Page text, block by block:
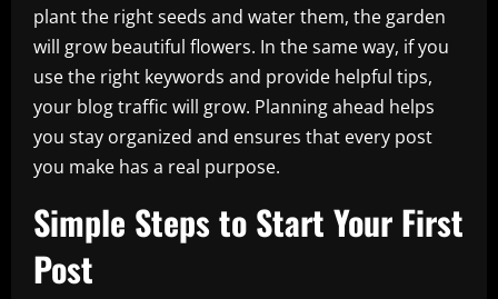
plant the right seeds and water them, the garden
will grow beautiful flowers. In the same way, if you
use the right keywords and provide helpful tips,
your blog traffic will grow. Planning ahead helps
you stay organized and ensures that every post
you make has a real purpose.
Simple Steps to Start Your First
Post